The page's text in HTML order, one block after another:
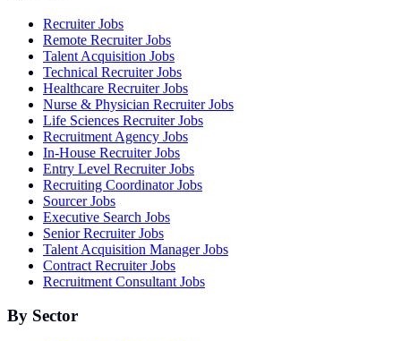
Recruiter Jobs
Remote Recruiter Jobs
Talent Acquisition Jobs
Technical Recruiter Jobs
Healthcare Recruiter Jobs
Nurse & Physician Recruiter Jobs
Life Sciences Recruiter Jobs
Recruitment Agency Jobs
In-House Recruiter Jobs
Entry Level Recruiter Jobs
Recruiting Coordinator Jobs
Sourcer Jobs
Executive Search Jobs
Senior Recruiter Jobs
Talent Acquisition Manager Jobs
Contract Recruiter Jobs
Recruitment Consultant Jobs
By Sector